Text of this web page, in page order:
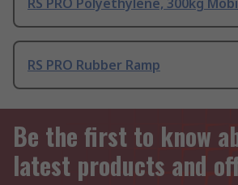
RS PRO Polyethylene, 300kg
RS PRO Rubber Ramp
Be the first to know
latest products and